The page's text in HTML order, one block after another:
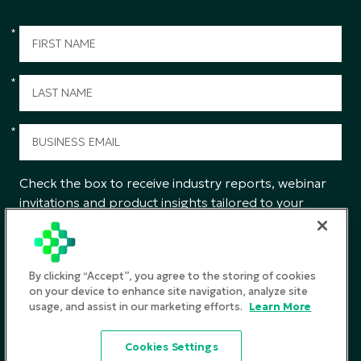
*
*
*
Check the box to receive industry reports, webinar
invitations and product insights tailored to your
interests from CGS.
SUBMIT
Privacy Policy
By clicking “Accept”, you agree to the storing of cookies
on your device to enhance site navigation, analyze site
usage, and assist in our marketing efforts. Learn More
Cookies Settings